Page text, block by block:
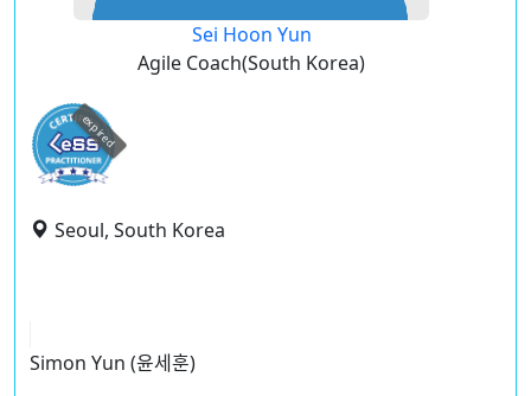
Sei Hoon Yun
Agile Coach(South Korea)
expired
Seoul, South Korea
Simon Yun (윤세훈)